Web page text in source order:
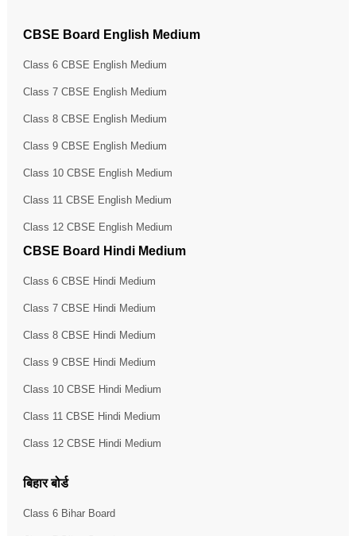
CBSE Board English Medium
Class 6 CBSE English Medium
Class 7 CBSE English Medium
Class 8 CBSE English Medium
Class 9 CBSE English Medium
Class 10 CBSE English Medium
Class 11 CBSE English Medium
Class 12 CBSE English Medium
CBSE Board Hindi Medium
Class 6 CBSE Hindi Medium
Class 7 CBSE Hindi Medium
Class 8 CBSE Hindi Medium
Class 9 CBSE Hindi Medium
Class 10 CBSE Hindi Medium
Class 11 CBSE Hindi Medium
Class 12 CBSE Hindi Medium
बिहार बोर्ड
Class 6 Bihar Board